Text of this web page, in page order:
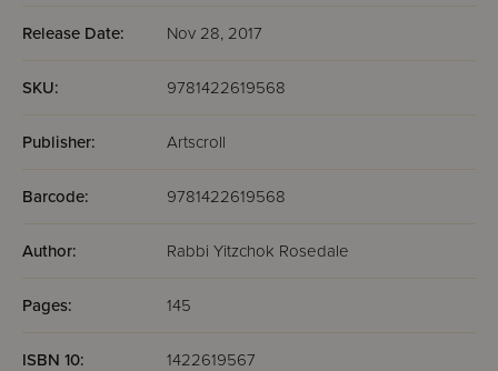
Release Date: Nov 28, 2017
SKU: 9781422619568
Publisher: Artscroll
Barcode: 9781422619568
Author: Rabbi Yitzchok Rosedale
Pages: 145
ISBN 10: 1422619567